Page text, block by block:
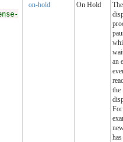
on-hold On Hold
The
an
the
For